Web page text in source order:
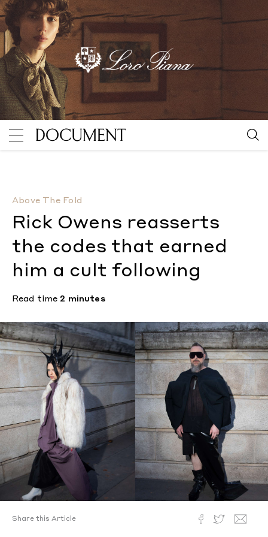
Above The Fold
Rick Owens reasserts
the codes that earned
him a cult following
Read time 2 minutes
Share this Article